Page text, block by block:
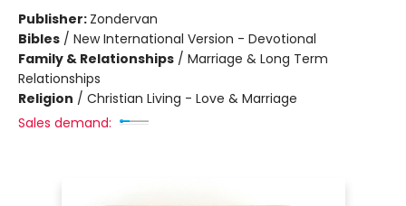
Publisher: Zondervan
Bibles / New International Version - Devotional
Family & Relationships / Marriage & Long Term
Relationships
Religion / Christian Living - Love & Marriage
Sales demand: